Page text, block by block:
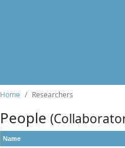
Home Researchers
People
Name